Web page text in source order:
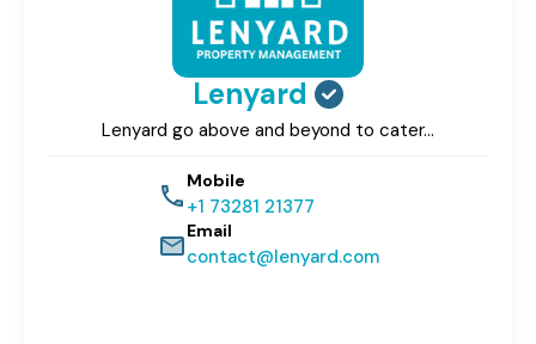
Lenyard
Lenyard go above and beyond to cater…
Mobile
+1 73281 21377
Email
contact@lenyard.com